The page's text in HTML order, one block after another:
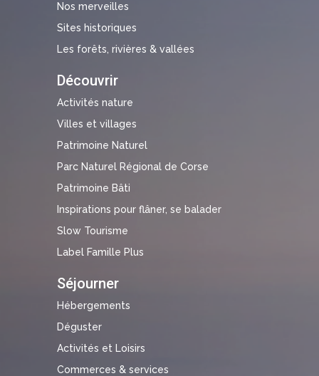
Nos merveilles
Sites historiques
Les forêts, rivières & vallées
Découvrir
Activités nature
Villes et villages
Patrimoine Naturel
Parc Naturel Régional de Corse
Patrimoine Bâti
Inspirations pour flâner, se balader
Slow Tourisme
Label Famille Plus
Séjourner
Hébergements
Déguster
Activités et Loisirs
Commerces & services